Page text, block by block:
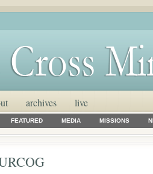
archives live
FEATURED MEDIA MISSIONS